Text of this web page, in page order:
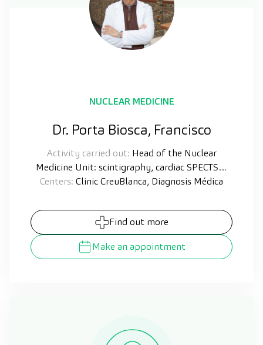
NUCLEAR MEDICINE
Dr. Porta Biosca, Francisco
Activity carried out: Head of the Nuclear
Medicine Unit: scintigraphy, cardiac SPECTS…
Centers: Clinic CreuBlanca, Diagnosis Médica
Find out more
Make an appointment